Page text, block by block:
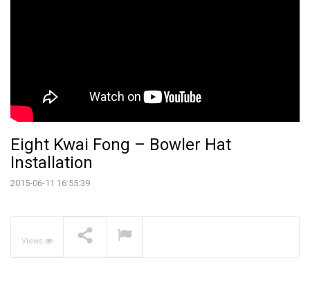
Eight Kwai Fong – Bowler Hat
Installation
2015-06-11 16:55:39
Views